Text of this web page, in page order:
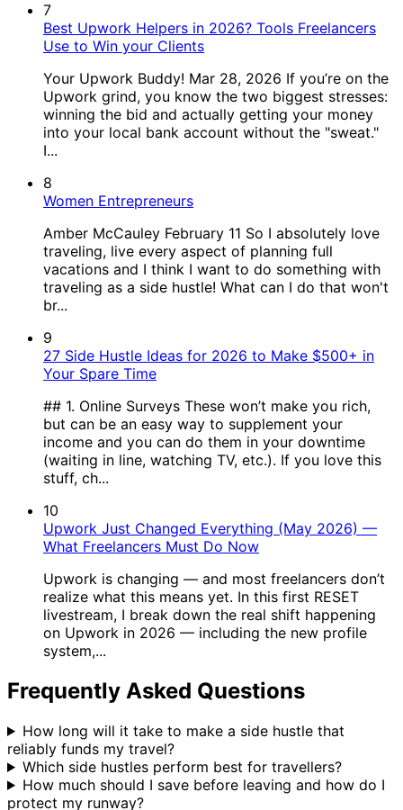
7
Best Upwork Helpers in 2026? Tools Freelancers
Use to Win your Clients
Your Upwork Buddy! Mar 28, 2026 If you’re on the
Upwork grind, you know the two biggest stresses:
winning the bid and actually getting your money
into your local bank account without the "sweat."
I...
8
Women Entrepreneurs
Amber McCauley February 11 So I absolutely love
traveling, live every aspect of planning full
vacations and I think I want to do something with
traveling as a side hustle! What can I do that won't
br...
9
27 Side Hustle Ideas for 2026 to Make $500+ in
Your Spare Time
## 1. Online Surveys These won’t make you rich,
but can be an easy way to supplement your
income and you can do them in your downtime
(waiting in line, watching TV, etc.). If you love this
stuff, ch...
10
Upwork Just Changed Everything (May 2026) —
What Freelancers Must Do Now
Upwork is changing — and most freelancers don’t
realize what this means yet. In this first RESET
livestream, I break down the real shift happening
on Upwork in 2026 — including the new profile
system,...
Frequently Asked Questions
How long will it take to make a side hustle that
reliably funds my travel?
Which side hustles perform best for travellers?
How much should I save before leaving and how do I
protect my runway?